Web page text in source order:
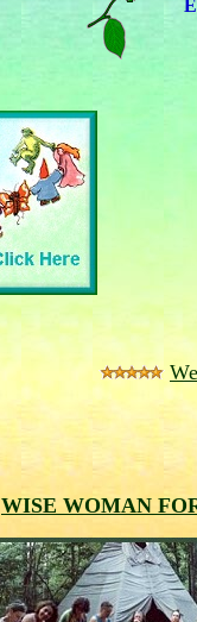
WISE WOMAN